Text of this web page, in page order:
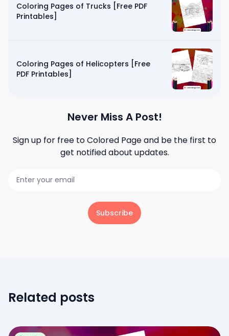
Coloring Pages of Trucks [Free PDF
Printables]
Coloring Pages of Helicopters [Free
PDF Printables]
Never Miss A Post!
Sign up for free toColored Pageand be the first to
get notified about updates.
Subscribe
Related posts